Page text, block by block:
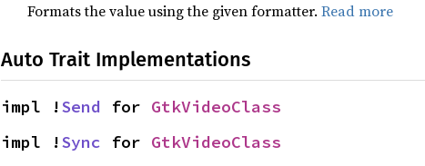
Formats the value using the given formatter. Read more
Auto Trait Implementations
impl !Send for GtkVideoClass
impl !Sync for GtkVideoClass